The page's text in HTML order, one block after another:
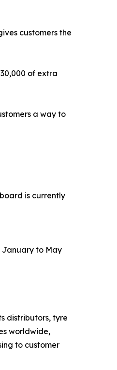
customers the
of extra
a way to
is currently
January to May
distributors, tyre
worldwide,
to customer